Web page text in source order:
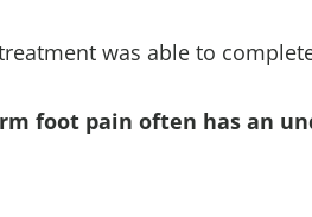
was able to
foot pain often has an